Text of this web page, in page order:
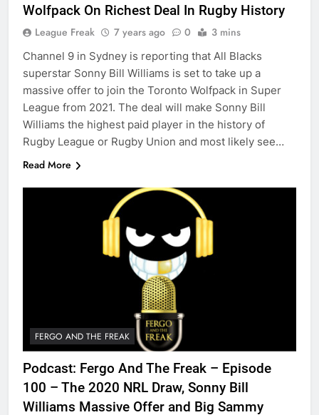
Wolfpack On Richest Deal In Rugby History
League Freak 7 years ago 0 3 mins
Channel 9 in Sydney is reporting that All Blacks
superstar Sonny Bill Williams is set to take up a
massive offer to join the Toronto Wolfpack in Super
League from 2021. The deal will make Sonny Bill
Williams the highest paid player in the history of
Rugby League or Rugby Union and most likely see…
Read More
FERGO AND THE FREAK
Podcast: Fergo And The Freak – Episode
100 – The 2020 NRL Draw, Sonny Bill
Williams Massive Offer and Big Sammy